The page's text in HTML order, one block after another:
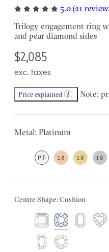
5.0 (21
Trilogy engagement ring
and pear diamond sides
$2,085
exc. taxes
Price explained Note:
Metal: Platinum
PT 18 18 18
Centre Shape: Cushion